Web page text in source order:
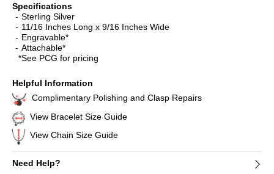
Specifications
Sterling Silver
11/16 Inches Long x 9/16 Inches Wide
Engravable*
Attachable*
*See PCG for pricing
Helpful Information
Complimentary Polishing and Clasp Repairs
View Bracelet Size Guide
View Chain Size Guide
Need Help?